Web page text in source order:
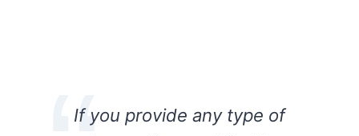
If you provide any type of